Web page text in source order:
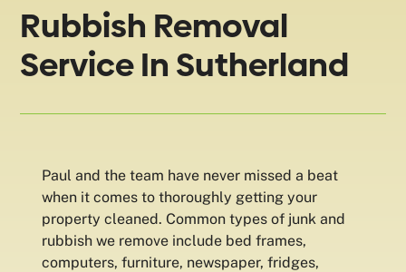
Rubbish Removal
Service In Sutherland
Paul and the team have never missed a beat
when it comes to thoroughly getting your
property cleaned. Common types of junk and
rubbish we remove include bed frames,
computers, furniture, newspaper, fridges,